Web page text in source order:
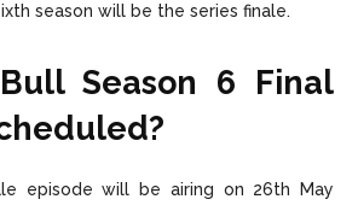
season will be the series finale.
Season 6 Final
episode will be airing on 26th May